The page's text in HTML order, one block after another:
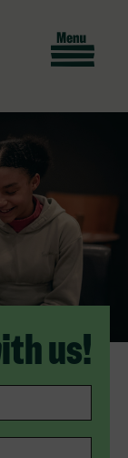
us!